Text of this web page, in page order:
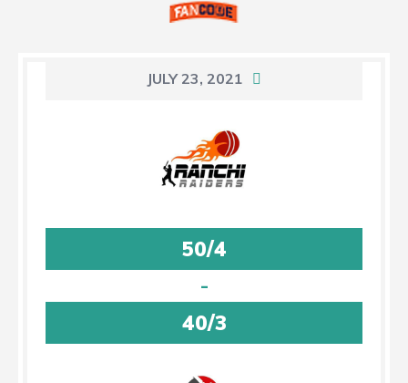
JULY 23, 2021
50/4
-
40/3